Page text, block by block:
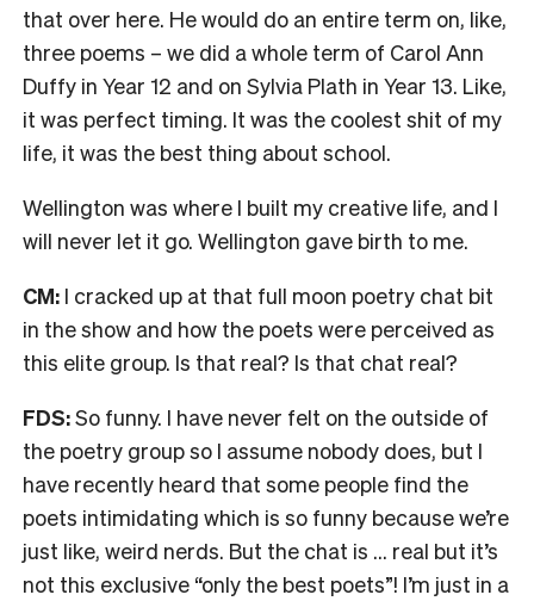
that over here. He would do an entire term on, like,
three poems – we did a whole term of Carol Ann
Duffy in Year 12 and on Sylvia Plath in Year 13. Like,
it was perfect timing. It was the coolest shit of my
life, it was the best thing about school.
Wellington was where I built my creative life, and I
will never let it go. Wellington gave birth to me.
CM: I cracked up at that full moon poetry chat bit
in the show and how the poets were perceived as
this elite group. Is that real? Is that chat real?
FDS:So funny. I have never felt on the outside of
the poetry group so I assume nobody does, but I
have recently heard that some people find the
poets intimidating which is so funny because we’re
just like, weird nerds. But the chat is … real but it’s
not this exclusive “only the best poets”! I’m just in a